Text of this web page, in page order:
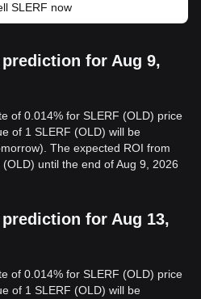
SLERF now
for Aug 9,
of 0.014% for SLERF (OLD) price
of 1 SLERF (OLD) will be
The expected ROI from
until the end of Aug 9, 2026
for Aug 13,
of 0.014% for SLERF (OLD) price
of 1 SLERF (OLD) will be